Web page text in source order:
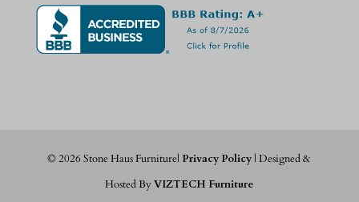
©2026 Stone Haus Furniture|Privacy Policy | Designed &
Hosted ByVIZTECH Furniture